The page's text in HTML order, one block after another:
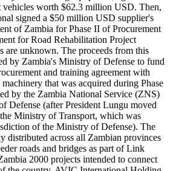
vehicles worth $62.3 million USD. Then,
signed a $50 million USD supplier's
of Zambia for Phase II of Procurement
for Road Rehabilitation Project
are unknown. The proceeds from this
by Zambia's Ministry of Defense to fund
and training agreement with
that was acquired during Phase
by the Zambia National Service (ZNS)
Defense (after President Lungu moved
Ministry of Transport, which was
of the Ministry of Defense). The
distributed across all Zambian provinces
roads and bridges as part of Link
2000 projects intended to connect